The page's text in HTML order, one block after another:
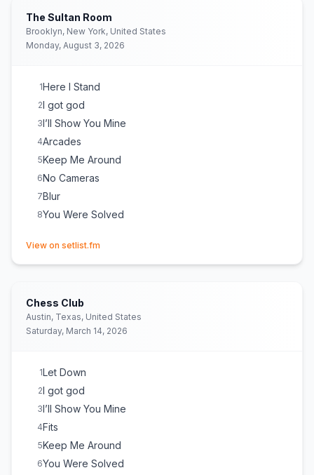
The Sultan Room
Brooklyn, New York, United States
Monday, August 3, 2026
1Here I Stand
2I got god
3I’ll Show You Mine
4Arcades
5Keep Me Around
6No Cameras
7Blur
8You Were Solved
View on setlist.fm
Chess Club
Austin, Texas, United States
Saturday, March 14, 2026
1Let Down
2I got god
3I’ll Show You Mine
4Fits
5Keep Me Around
6You Were Solved